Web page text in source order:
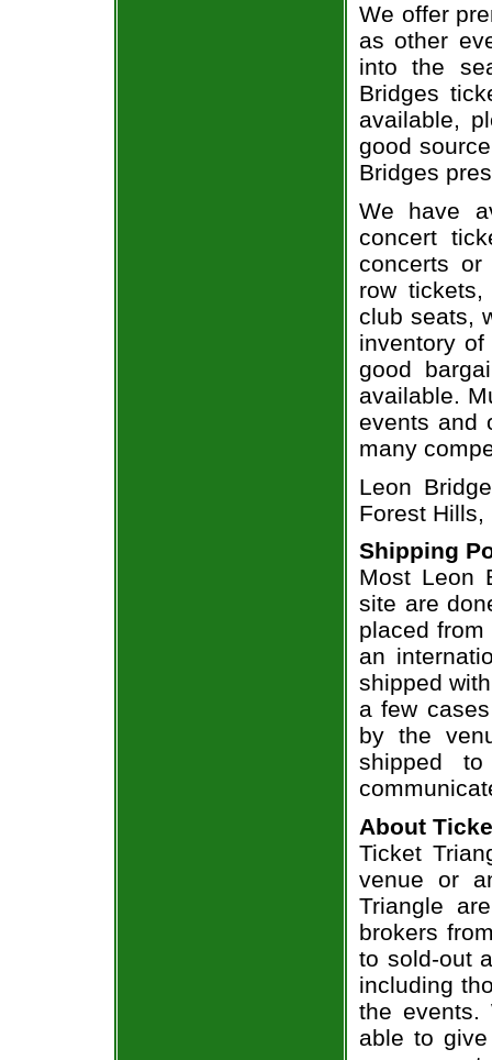
We offer
as other
into the
Bridges
available,
good
Bridges
We have
concert
concerts
row
club seats,
inventory
good
available.
events and
many
Leon
Forest Hills,
Shipping
Most Leon
site are
placed
an
shipped
a few
by the
shipped
About
Ticket
venue or
Triangle
brokers
to sold-out
including
the events.
able to